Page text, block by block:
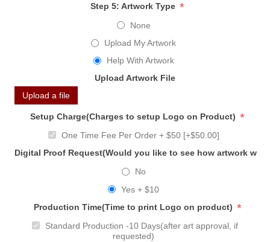
Step 5: Artwork Type *
None
Upload My Artwork
Help With Artwork
Upload Artwork File
Upload a file
Setup Charge(Charges to setup Logo on Product) *
One Time Fee Per Order + $50 [+$50.00]
Digital Proof Request(Would you like to see how artwork
No
Yes + $10
Production Time(Time to print Logo on product) *
Standard Production -10 Days(after art approval, if
requested)